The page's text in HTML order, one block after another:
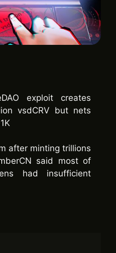
after minting trillions
said most of
had insufficient